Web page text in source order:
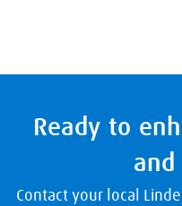
Ready to
and
Contact your local